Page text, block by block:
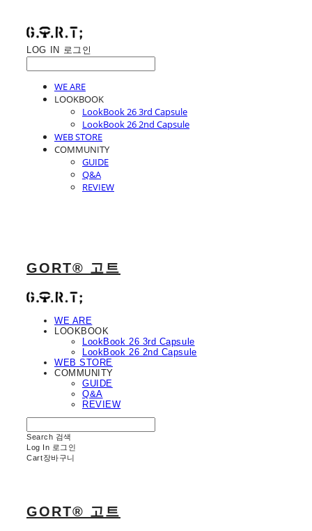
LOG IN 로그인
WE ARE
LOOKBOOK
LookBook 26 3rd Capsule
LookBook 26 2nd Capsule
WEB STORE
COMMUNITY
GUIDE
Q&A
REVIEW
GORT® 고트
WE ARE
LOOKBOOK
LookBook 26 3rd Capsule
LookBook 26 2nd Capsule
WEB STORE
COMMUNITY
GUIDE
Q&A
REVIEW
Search 검색
Log In 로그인
Cart장바구니
GORT® 고트